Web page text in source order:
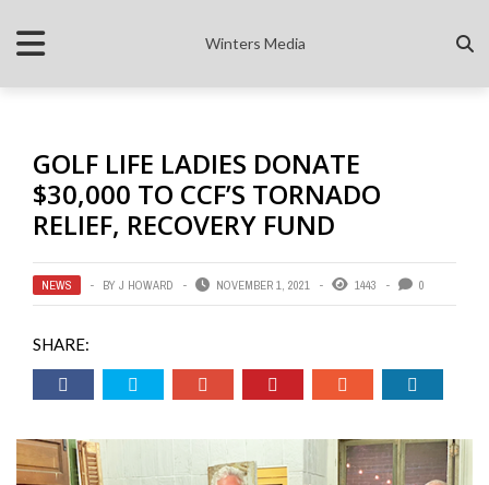
Winters Media
GOLF LIFE LADIES DONATE
$30,000 TO CCF’S TORNADO
RELIEF, RECOVERY FUND
NEWS BY J HOWARD NOVEMBER 1, 2021 1443 0
SHARE: